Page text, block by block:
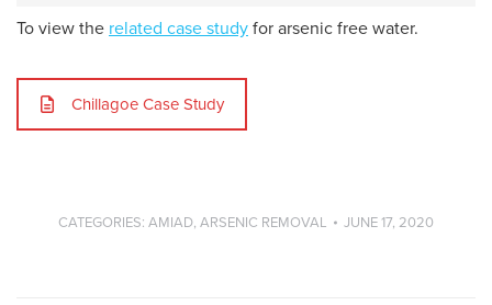
To view the related case study for arsenic free water.
Chillagoe Case Study
CATEGORIES: AMIAD, ARSENIC REMOVAL JUNE 17, 2020